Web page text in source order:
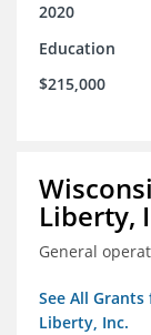
2020
Education
$215,000
Liberty,
General
See All
Liberty, Inc.